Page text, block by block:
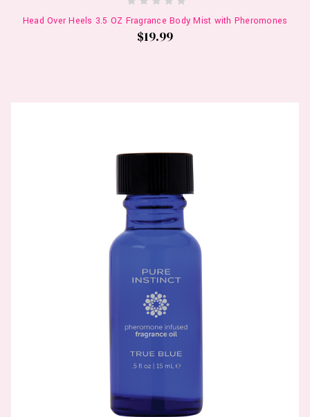
Head Over Heels 3.5 OZ Fragrance Body Mist with Pheromones
$19.99